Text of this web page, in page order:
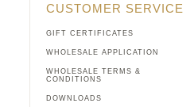
CUSTOMER SERVICE
GIFT CERTIFICATES
WHOLESALE APPLICATION
WHOLESALE TERMS &
CONDITIONS
DOWNLOADS